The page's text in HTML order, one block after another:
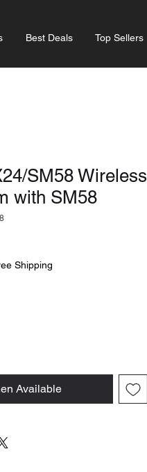
Best Deals Top Sellers
SM58 Wireless
with SM58
Shipping
Available